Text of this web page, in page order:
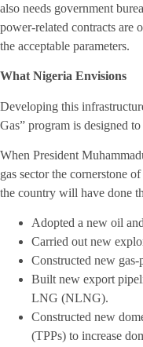
also needs government
power-related contracts are
the acceptable parameters.
What Nigeria Envisions
Developing this
Gas” program is designed
When President
gas sector the cornerstone
the country will have done
Adopted a new oil
Carried out new
Constructed new
Built new export
LNG (NLNG).
Constructed new
(TPPs) to increase